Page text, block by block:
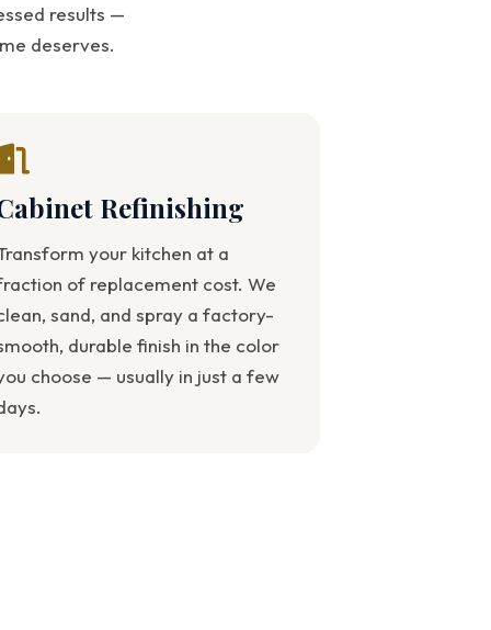
results —
deserves.
Refinishing
your kitchen at a
of replacement cost. We
sand, and spray a factory-
durable finish in the color
choose — usually in just a few